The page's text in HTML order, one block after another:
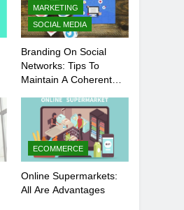
MARKETING
SOCIAL MEDIA
Branding On Social
Networks: Tips To
Maintain A Coherent
Presence
ECOMMERCE
Online Supermarkets:
All Are Advantages